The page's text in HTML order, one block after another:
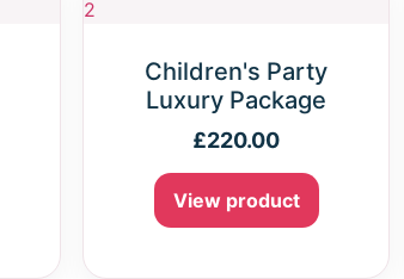
Children's Party
Luxury Package
£220.00
View product